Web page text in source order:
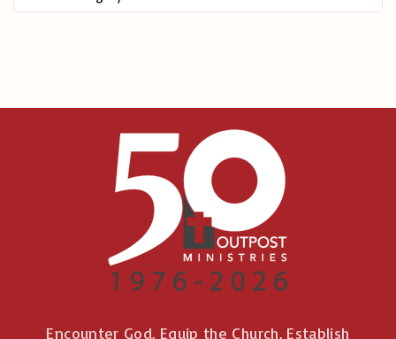
r
Encounter God. Equip the Church. Establish